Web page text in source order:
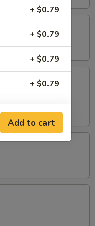
+ $0.79
+ $0.79
+ $0.79
+ $0.79
+ $0.79
+ $1.05
Add to cart